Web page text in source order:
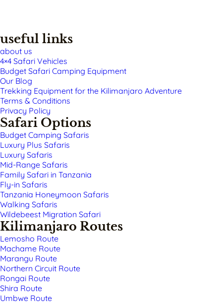
useful links
about us
4×4 Safari Vehicles
Budget Safari Camping Equipment
Our Blog
Trekking Equipment for the Kilimanjaro Adventure
Terms & Conditions
Privacy Policy
Safari Options
Budget Camping Safaris
Luxury Plus Safaris
Luxury Safaris
Mid-Range Safaris
Family Safari in Tanzania
Fly-in Safaris
Tanzania Honeymoon Safaris
Walking Safaris
Wildebeest Migration Safari
Kilimanjaro Routes
Lemosho Route
Machame Route
Marangu Route
Northern Circuit Route
Rongai Route
Shira Route
Umbwe Route